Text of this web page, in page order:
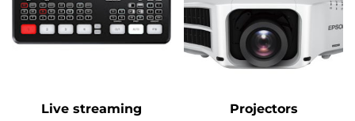
Live streaming Projectors